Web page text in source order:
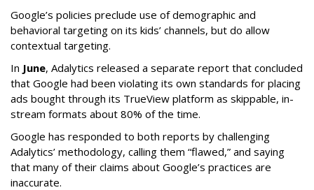
Google’s policies preclude use of demographic and
behavioral targeting on its kids’ channels, but do allow
contextual targeting.
In June, Adalytics released a separate report that concluded
that Google had been violating its own standards for placing
ads bought through its TrueView platform as skippable, in-
stream formats about 80% of the time.
Google has responded to both reports by challenging
Adalytics’ methodology, calling them “flawed,” and saying
that many of their claims about Google’s practices are
inaccurate.